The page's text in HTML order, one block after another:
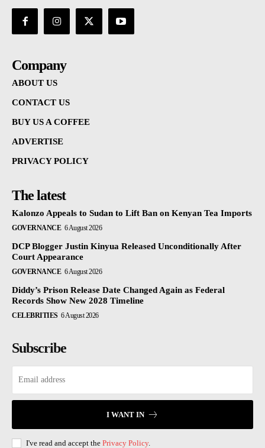
Company
ABOUT US
CONTACT US
BUY US A COFFEE
ADVERTISE
PRIVACY POLICY
The latest
Kalonzo Appeals to Sudan to Lift Ban on Kenyan Tea Imports
GOVERNANCE 6 August 2026
DCP Blogger Justin Kinyua Released Unconditionally After
Court Appearance
GOVERNANCE 6 August 2026
Diddy’s Prison Release Date Changed Again as Federal
Records Show New 2028 Timeline
CELEBRITIES 6 August 2026
Subscribe
I WANT IN
I've read and accept the Privacy Policy.